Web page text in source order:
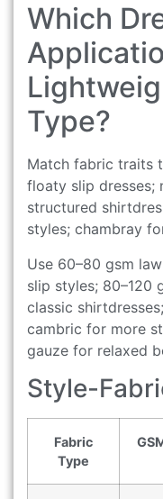
Which
Type?
Match fabric traits
floaty slip
structured
styles; chambray
Use 60–80 gsm
slip styles; 80–120
classic
cambric for more
gauze for relaxed
Style-
Fabric
Type